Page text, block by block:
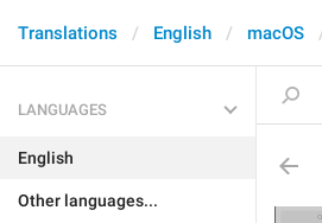
Translations English macOS
LANGUAGES
English
Other languages...